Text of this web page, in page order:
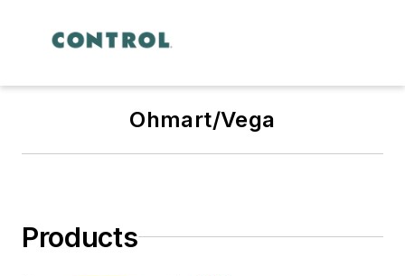
Ohmart/Vega
Products